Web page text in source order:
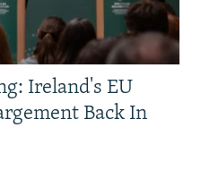
Ireland's EU
Back In